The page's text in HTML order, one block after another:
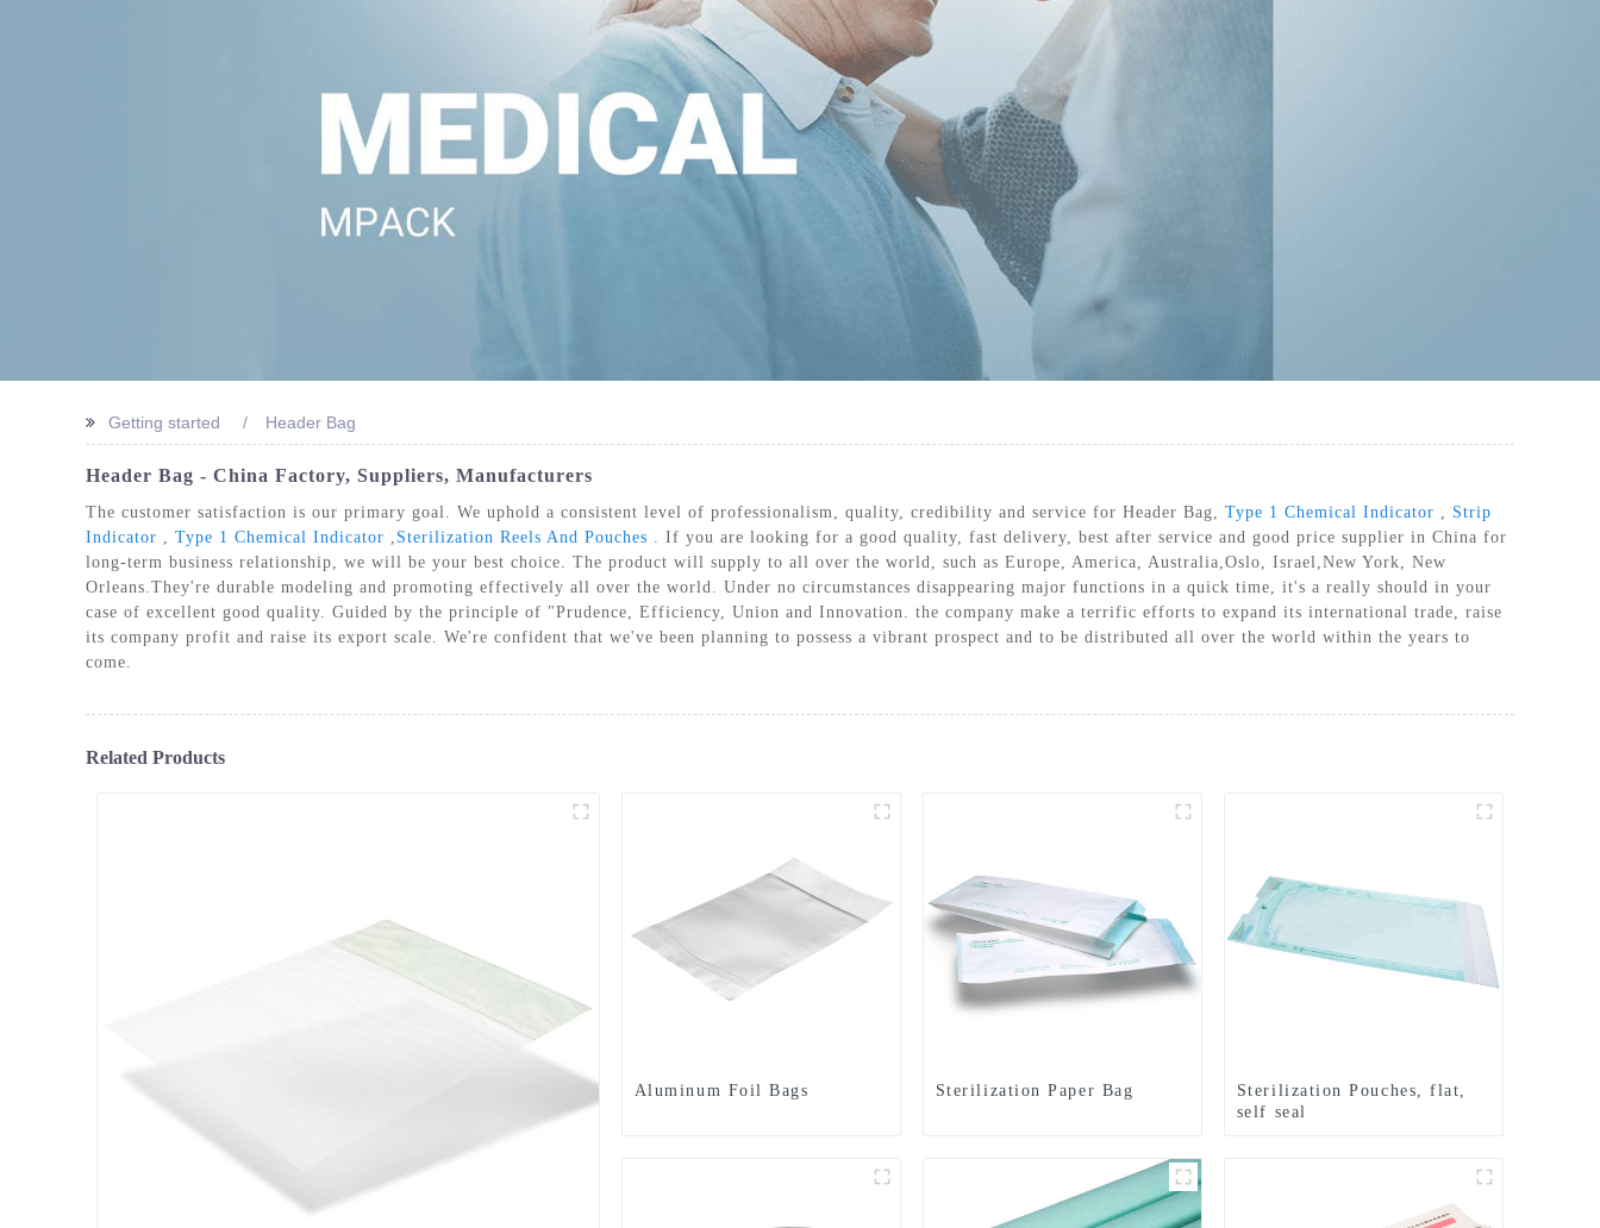
STERILIZATION POUCHES, FLAT, SELF STERILIZATION POUCHES, FLAT, HEAT
PLASMA STERILIZATION REELS AND
POUCHES
Getting started Header Bag
Header Bag - China Factory, Suppliers, Manufacturers
The customer satisfaction is our primary goal. We uphold a consistent level of professionalism, quality, credibility and service for Header Bag, Type 1 Chemical Indicator , Strip
Indicator , Type 1 Chemical Indicator , Sterilization Reels And Pouches . If you are looking for a good quality, fast delivery, best after service and good price supplier in China for
long-term business relationship, we will be your best choice. The product will supply to all over the world, such as Europe, America, Australia,Oslo, Israel,New York, New
Orleans.They're durable modeling and promoting effectively all over the world. Under no circumstances disappearing major functions in a quick time, it's a really should in your
case of excellent good quality. Guided by the principle of "Prudence, Efficiency, Union and Innovation. the company make a terrific efforts to expand its international trade, raise
its company profit and raise its export scale. We're confident that we've been planning to possess a vibrant prospect and to be distributed all over the world within the years to
come.
Related Products
Aluminum Foil Bags Sterilization Paper Bag
Sterilization Pouches, flat,
self seal